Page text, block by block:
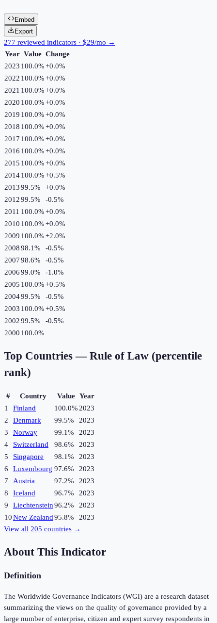
Embed
Export
277 reviewed indicators · $29/mo →
Year Value Change
2023 100.0%+0.0%
2022 100.0%+0.0%
2021 100.0%+0.0%
2020 100.0%+0.0%
2019 100.0%+0.0%
2018 100.0%+0.0%
2017 100.0%+0.0%
2016 100.0%+0.0%
2015 100.0%+0.0%
2014100.0%+0.5%
201399.5% +0.0%
201299.5% -0.5%
2011 100.0%+0.0%
2010 100.0%+0.0%
2009 100.0%+2.0%
200898.1% -0.5%
200798.6% -0.5%
200699.0% -1.0%
2005 100.0%+0.5%
200499.5% -0.5%
2003 100.0%+0.5%
200299.5% -0.5%
2000 100.0%
Top Countries — Rule of Law (percentile
rank)
# Country Value Year
1
Finland 100.0% 2023
2
Denmark 99.5%
2023
3
Norway 99.1%
2023
4
Switzerland 98.6%
2023
5
Singapore 98.1%
2023
6
Luxembourg 97.6%
2023
7
Austria 97.2%
2023
8
Iceland 96.7%
2023
9
Liechtenstein96.2%
2023
10New Zealand95.8%
2023
View all 205 countries →
About This Indicator
Definition
The Worldwide Governance Indicators (WGI) are a research dataset
summarizing the views on the quality of governance provided by a
large number of enterprise, citizen and expert survey respondents in